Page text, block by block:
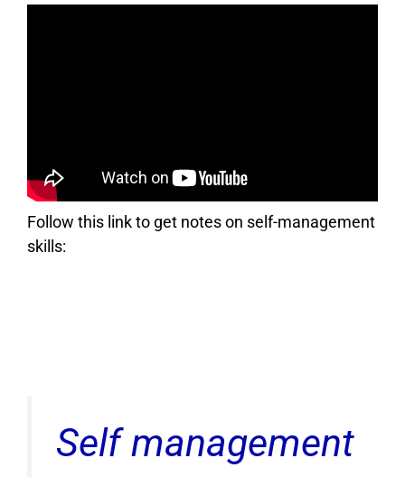
Follow this link to get notes on self-management
skills:
Self management